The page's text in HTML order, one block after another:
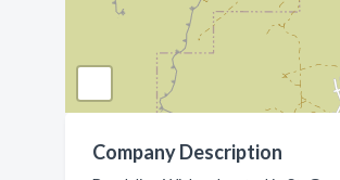
Company Description